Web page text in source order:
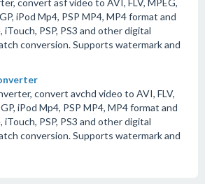
convert asf video to AVI, FLV, MPEG,
iPod Mp4, PSP MP4, MP4 format and
PSP, PS3 and other digital
conversion. Supports watermark and
convert avchd video to AVI, FLV,
iPod Mp4, PSP MP4, MP4 format and
PSP, PS3 and other digital
conversion. Supports watermark and